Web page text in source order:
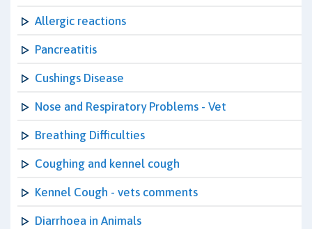
Allergic reactions
Pancreatitis
Cushings Disease
Nose and Respiratory Problems - Vet
Breathing Difficulties
Coughing and kennel cough
Kennel Cough - vets comments
Diarrhoea in Animals